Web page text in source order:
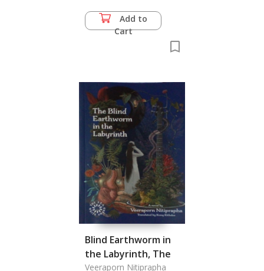
Add to
Cart
Blind Earthworm in
the Labyrinth, The
Veeraporn Nitiprapha